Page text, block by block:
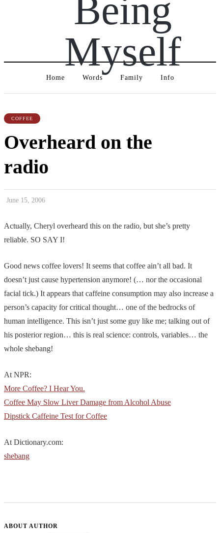
Being
Myself
Home Words Family Info
COFFEE
Overheard on the
radio
June 15, 2006
Actually, Cheryl overheard this on the radio, but she’s pretty
reliable. SO SAY I!
Good news coffee lovers! It seems that coffee ain’t all bad. It
doesn’t just cause hypertension anymore! (… nor the occasional
facial tick.) It appears that caffeine consumption may also increase a
person’s capacity for critical thought… one of the bedrocks of
human intelligence. This isn’t just some guy like me; talking out of
his posterior region… this is real science: controls, variables… the
whole shebang!
At NPR:
More Coffee? I Hear You.
Coffee May Slow Liver Damage from Alcohol Abuse
Dipstick Caffeine Test for Coffee
At Dictionary.com:
shebang
ABOUT AUTHOR